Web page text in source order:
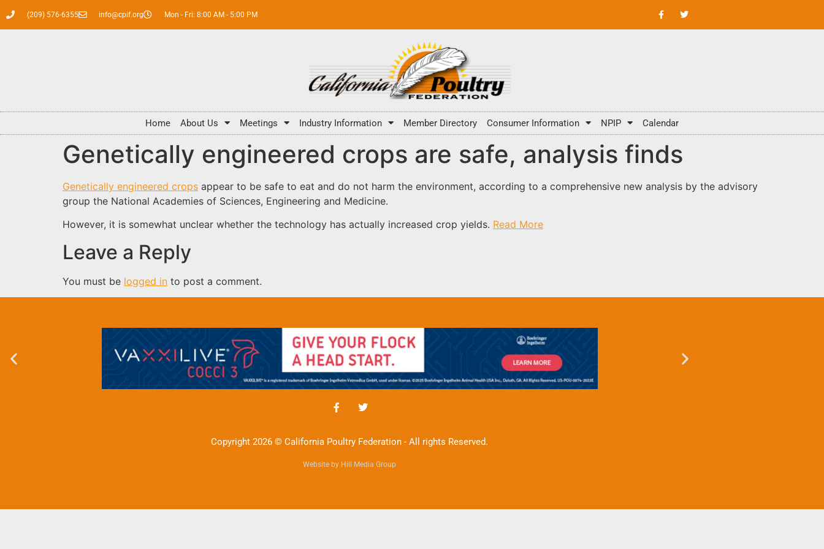
(209) 576-6355 info@cpif.org Mon - Fri: 8:00 AM - 5:00 PM
Home About Us Meetings Industry Information Member Directory Consumer Information NPIP Calendar
Genetically engineered crops are safe, analysis finds
Genetically engineered crops appear to be safe to eat and do not harm the environment, according to a comprehensive new analysis by the advisory
group the National Academies of Sciences, Engineering and Medicine.
However, it is somewhat unclear whether the technology has actually increased crop yields. Read More
Leave a Reply
You must be logged in to post a comment.
Copyright 2026 © California Poultry Federation - All rights Reserved.
Website by Hill Media Group